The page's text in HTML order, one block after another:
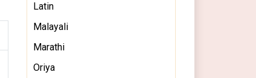
Latin
Malayali
Marathi
Oriya